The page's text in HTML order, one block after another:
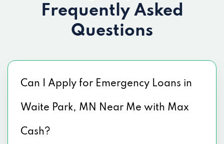
Frequently Asked
Questions
Can I Apply for Emergency Loans in
Waite Park, MN Near Me with Max
Cash?